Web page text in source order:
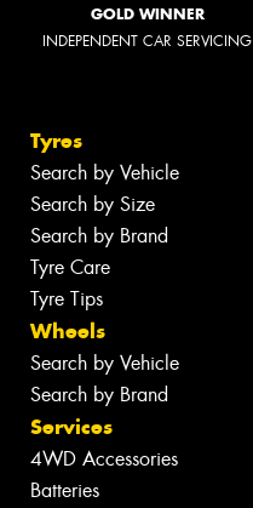
GOLD WINNER
INDEPENDENT CAR SERVICING
Tyres
Search by Vehicle
Search by Size
Search by Brand
Tyre Care
Tyre Tips
Wheels
Search by Vehicle
Search by Brand
Services
4WD Accessories
Batteries